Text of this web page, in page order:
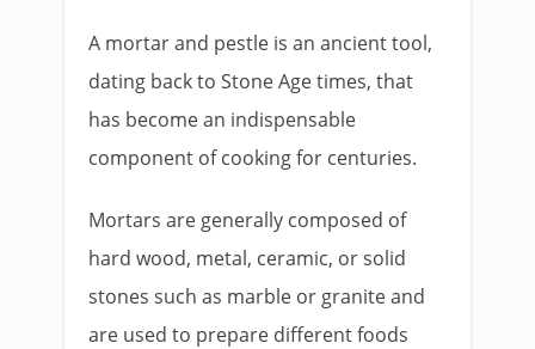
A mortar and pestle is an ancient tool,
dating back to Stone Age times, that
has become an indispensable
component of cooking for centuries.
Mortars are generally composed of
hard wood, metal, ceramic, or solid
stones such as marble or granite and
are used to prepare different foods